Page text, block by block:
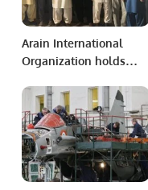
Arain International
Organization holds
Riyadh Saudi Arabia.